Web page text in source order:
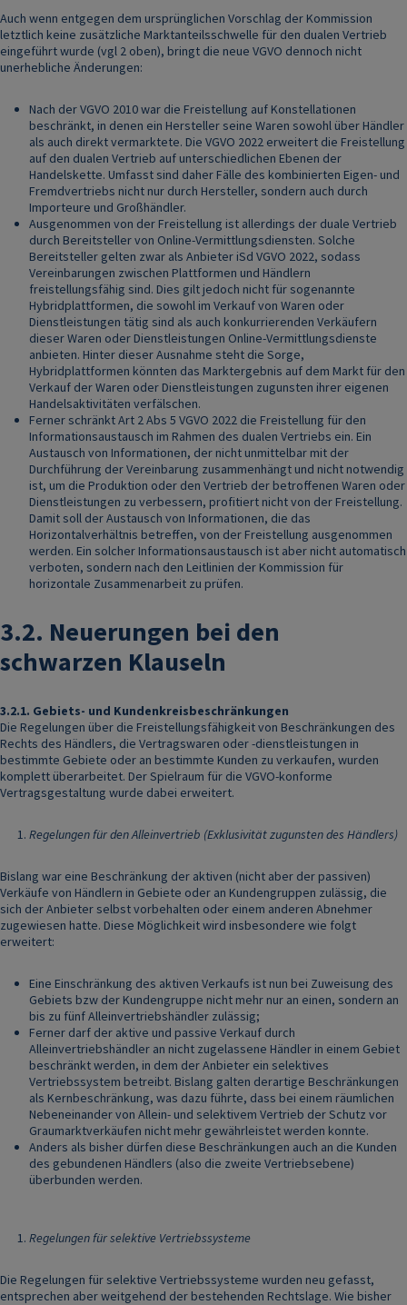
Auch wenn entgegen dem ursprünglichen Vorschlag der Kommission
letztlich keine zusätzliche Marktanteilsschwelle für den dualen Vertrieb
eingeführt wurde (vgl 2 oben), bringt die neue VGVO dennoch nicht
unerhebliche Änderungen:
Nach der VGVO 2010 war die Freistellung auf Konstellationen
beschränkt, in denen ein Hersteller seine Waren sowohl über Händler
als auch direkt vermarktete. Die VGVO 2022 erweitert die Freistellung
auf den dualen Vertrieb auf unterschiedlichen Ebenen der
Handelskette. Umfasst sind daher Fälle des kombinierten Eigen- und
Fremdvertriebs nicht nur durch Hersteller, sondern auch durch
Importeure und Großhändler.
Ausgenommen von der Freistellung ist allerdings der duale Vertrieb
durch Bereitsteller von Online-Vermittlungsdiensten. Solche
Bereitsteller gelten zwar als Anbieter iSd VGVO 2022, sodass
Vereinbarungen zwischen Plattformen und Händlern
freistellungsfähig sind. Dies gilt jedoch nicht für sogenannte
Hybridplattformen, die sowohl im Verkauf von Waren oder
Dienstleistungen tätig sind als auch konkurrierenden Verkäufern
dieser Waren oder Dienstleistungen Online-Vermittlungsdienste
anbieten. Hinter dieser Ausnahme steht die Sorge,
Hybridplattformen könnten das Marktergebnis auf dem Markt für den
Verkauf der Waren oder Dienstleistungen zugunsten ihrer eigenen
Handelsaktivitäten verfälschen.
Ferner schränkt Art 2 Abs 5 VGVO 2022 die Freistellung für den
Informationsaustausch im Rahmen des dualen Vertriebs ein. Ein
Austausch von Informationen, der nicht unmittelbar mit der
Durchführung der Vereinbarung zusammenhängt und nicht notwendig
ist, um die Produktion oder den Vertrieb der betroffenen Waren oder
Dienstleistungen zu verbessern, profitiert nicht von der Freistellung.
Damit soll der Austausch von Informationen, die das
Horizontalverhältnis betreffen, von der Freistellung ausgenommen
werden. Ein solcher Informationsaustausch ist aber nicht automatisch
verboten, sondern nach den Leitlinien der Kommission für
horizontale Zusammenarbeit zu prüfen.
3.2. Neuerungen bei den
schwarzen Klauseln
3.2.1. Gebiets- und Kundenkreisbeschränkungen
Die Regelungen über die Freistellungsfähigkeit von Beschränkungen des
Rechts des Händlers, die Vertragswaren oder -dienstleistungen in
bestimmte Gebiete oder an bestimmte Kunden zu verkaufen, wurden
komplett überarbeitet. Der Spielraum für die VGVO-konforme
Vertragsgestaltung wurde dabei erweitert.
Regelungen für den Alleinvertrieb (Exklusivität zugunsten des Händlers)
Bislang war eine Beschränkung der aktiven (nicht aber der passiven)
Verkäufe von Händlern in Gebiete oder an Kundengruppen zulässig, die
sich der Anbieter selbst vorbehalten oder einem anderen Abnehmer
zugewiesen hatte. Diese Möglichkeit wird insbesondere wie folgt
erweitert:
Eine Einschränkung des aktiven Verkaufs ist nun bei Zuweisung des
Gebiets bzw der Kundengruppe nicht mehr nur an einen, sondern an
bis zu fünf Alleinvertriebshändler zulässig;
Ferner darf der aktive und passive Verkauf durch
Alleinvertriebshändler an nicht zugelassene Händler in einem Gebiet
beschränkt werden, in dem der Anbieter ein selektives
Vertriebssystem betreibt. Bislang galten derartige Beschränkungen
als Kernbeschränkung, was dazu führte, dass bei einem räumlichen
Nebeneinander von Allein- und selektivem Vertrieb der Schutz vor
Graumarktverkäufen nicht mehr gewährleistet werden konnte.
Anders als bisher dürfen diese Beschränkungen auch an die Kunden
des gebundenen Händlers (also die zweite Vertriebsebene)
überbunden werden.
Regelungen für selektive Vertriebssysteme
Die Regelungen für selektive Vertriebssysteme wurden neu gefasst,
entsprechen aber weitgehend der bestehenden Rechtslage. Wie bisher